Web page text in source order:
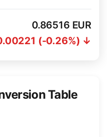
0.86516 EUR
(-0.26%) ↓
Table